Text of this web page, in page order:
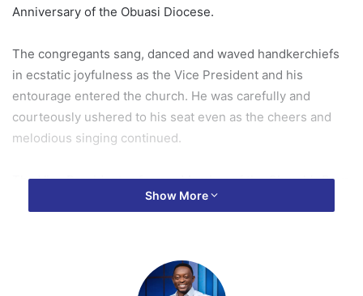
Anniversary of the Obuasi Diocese.
The congregants sang, danced and waved handkerchiefs
in ecstatic joyfulness as the Vice President and his
entourage entered the church. He was carefully and
courteously ushered to his seat even as the cheers and
melodious singing continued.
The Vice President, a former Member of the Church’s Boys
Brigade could not help but smile and acknowledge the
When it got to his turn to speak, he lauded the role of the
Church not only in the building of the spiritual and
Show More